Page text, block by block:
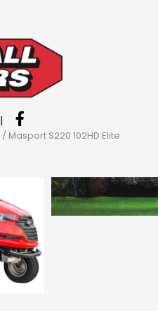
|
/ Masport S220 102HD Elite